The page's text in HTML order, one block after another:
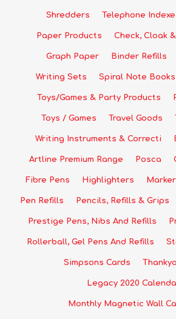
Shredders Telephone
Paper Products Check, Cloak
Graph Paper Binder Refills
Writing Sets Spiral Note Books
Toys/Games & Party Products
Toys / Games Travel Goods
Writing Instruments & Correcti
Artline Premium Range Posca
Fibre Pens Highlighters
Pen Refills Pencils, Refills & Grips
Prestige Pens, Nibs And Refills
Rollerball, Gel Pens And Refills
Simpsons Cards
Legacy 2020
Monthly Magnetic Wall